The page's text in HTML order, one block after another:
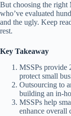
But choosing the right
who’ve evaluated
and the ugly. Keep
rest.
Key Takeaway
MSSPs provide
protect small
Outsourcing to
building an in-
MSSPs help
enhance overall